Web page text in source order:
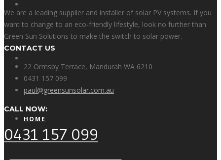
HOME
We are a leading supplier and installer of solar PV systems. If you
want to change to an eco-friendly lifestyle, look no further than
Green Sun Solutions to make the switch to solar power.
CONTACT US
22 Ormsby Terrace, Mandurah WA 6210
0431 157 099
paul@greensunsolar.com.au
CALL NOW:
0431 157 099